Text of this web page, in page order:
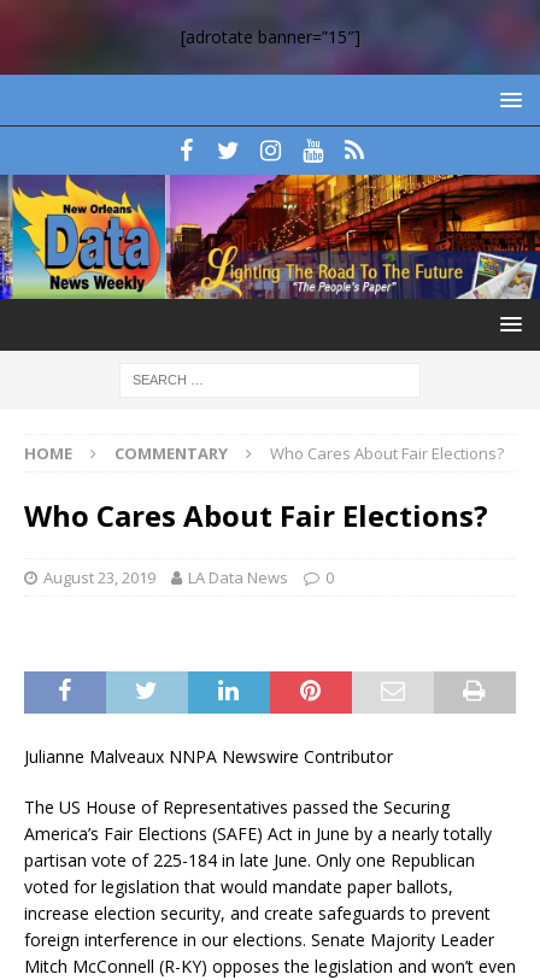
[adrotate banner=”15″]
HOME COMMENTARY Who Cares About Fair Elections?
Who Cares About Fair Elections?
August 23, 2019 LA Data News 0
Julianne Malveaux NNPA Newswire Contributor
The US House of Representatives passed the Securing
America’s Fair Elections (SAFE) Act in June by a nearly totally
partisan vote of 225-184 in late June. Only one Republican
voted for legislation that would mandate paper ballots,
increase election security, and create safeguards to prevent
foreign interference in our elections. Senate Majority Leader
Mitch McConnell (R-KY) opposes the legislation and won’t even